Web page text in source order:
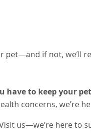
pet—and if not, we’ll
have to keep your
concerns, we’re
us—we’re here to